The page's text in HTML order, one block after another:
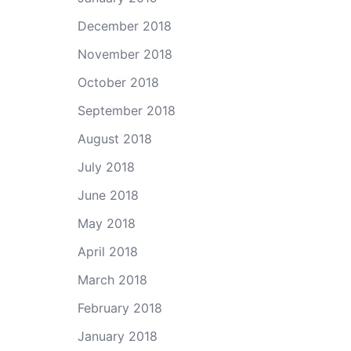
December 2018
November 2018
October 2018
September 2018
August 2018
July 2018
June 2018
May 2018
April 2018
March 2018
February 2018
January 2018